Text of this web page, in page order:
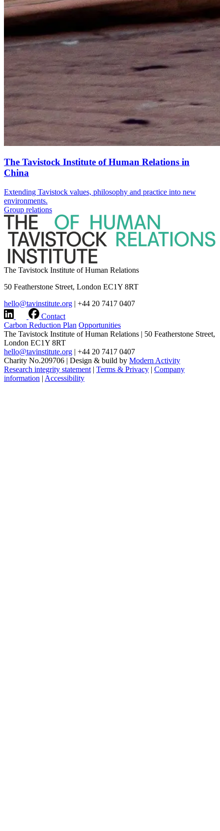
The Tavistock Institute of Human Relations in
China
Extending Tavistock values, philosophy and practice into new
environments.
Group relations
The Tavistock Institute of Human Relations
50 Featherstone Street, London EC1Y 8RT
hello@tavinstitute.org | +44 20 7417 0407
Contact
Carbon Reduction Plan Opportunities
The Tavistock Institute of Human Relations | 50 Featherstone Street,
London EC1Y 8RT
hello@tavinstitute.org | +44 20 7417 0407
Charity No.209706 | Design & build by Modern Activity
Research integrity statement | Terms & Privacy | Company
information | Accessibility